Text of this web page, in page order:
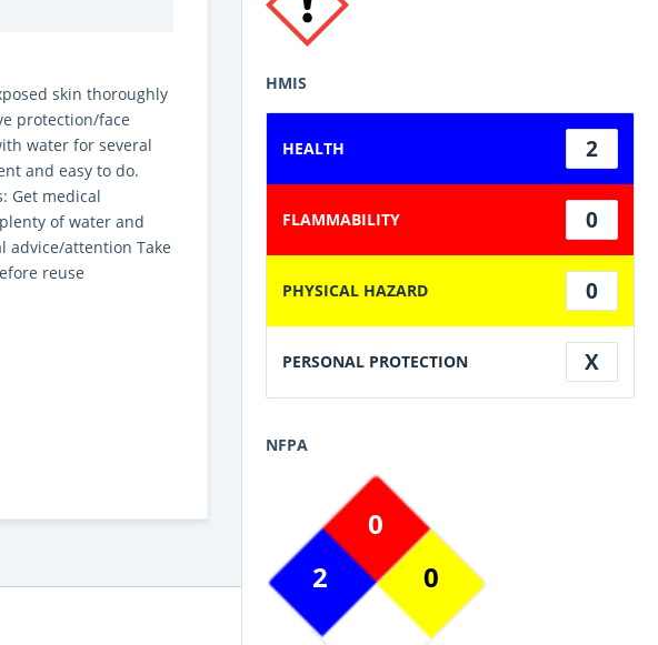
HMIS
HEALTH 2
FLAMMABILITY 0
PHYSICAL HAZARD 0
PERSONAL PROTECTION X
NFPA
2
0
0
skin thoroughly
protection/face
water for several
and easy to do.
Get medical
of water and
advice/attention Take
reuse